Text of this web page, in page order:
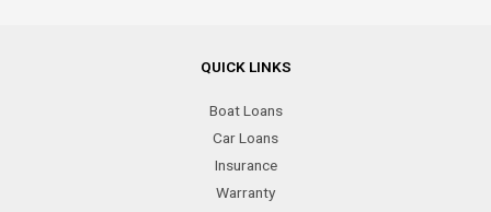
QUICK LINKS
Boat Loans
Car Loans
Insurance
Warranty